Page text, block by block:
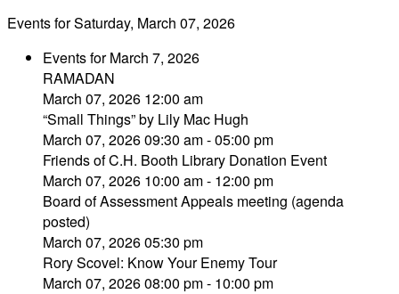
Events for Saturday, March 07, 2026
Events for March 7, 2026
RAMADAN
March 07, 2026 12:00 am
“Small Things” by Lily Mac Hugh
March 07, 2026 09:30 am - 05:00 pm
Friends of C.H. Booth Library Donation Event
March 07, 2026 10:00 am - 12:00 pm
Board of Assessment Appeals meeting (agenda
posted)
March 07, 2026 05:30 pm
Rory Scovel: Know Your Enemy Tour
March 07, 2026 08:00 pm - 10:00 pm